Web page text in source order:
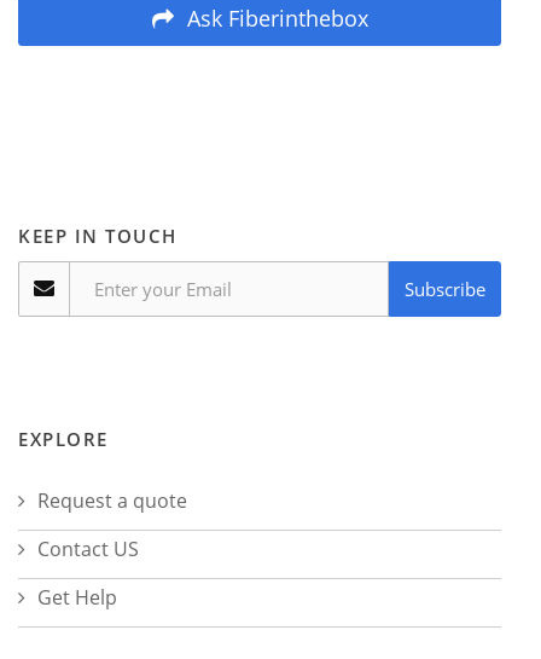
Ask Fiberinthebox
KEEP IN TOUCH
Subscribe
EXPLORE
Request a quote
Contact US
Get Help